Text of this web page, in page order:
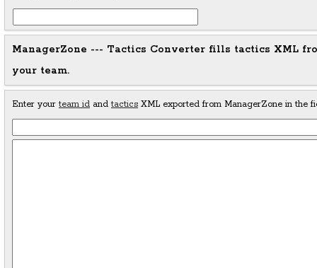
ManagerZone --- Tactics Converter fills tactics XML
your team.
Enter yourteam id andtactics XML exported from ManagerZone in the